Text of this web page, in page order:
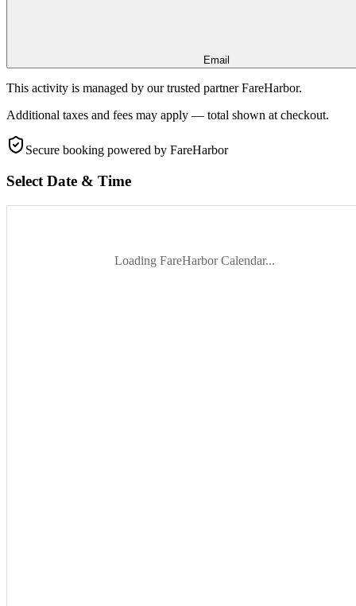
Email
This activity is managed by our trusted partner FareHarbor.
Additional taxes and fees may apply — total shown at checkout.
Secure booking powered by FareHarbor
Select Date & Time
Loading FareHarbor Calendar...